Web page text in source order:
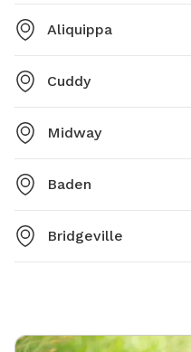
Aliquippa
Cuddy
Midway
Baden
Bridgeville